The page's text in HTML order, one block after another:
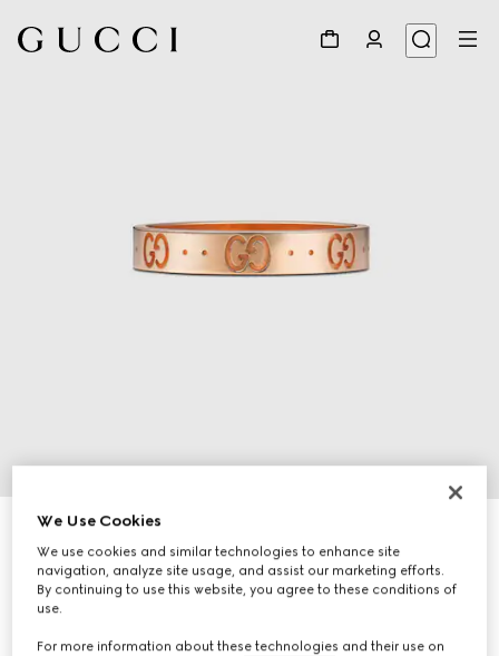
Icon 18k thin band
€ 1.315
We Use Cookies
We use cookies and similar technologies to enhance site
navigation, analyze site usage, and assist our marketing efforts.
By continuing to use this website, you agree to these conditions of
use.
For more information about these technologies and their use on